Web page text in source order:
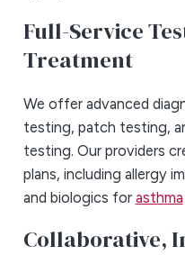
Full-Service
Treatment
We offer advanced
testing, patch testing,
testing. Our providers
plans, including allergy
and biologics for asthma
Collaborative,